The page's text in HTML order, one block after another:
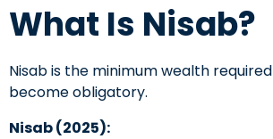
What Is Nisab?
Nisab is the minimum wealth
become obligatory.
Nisab (2025):